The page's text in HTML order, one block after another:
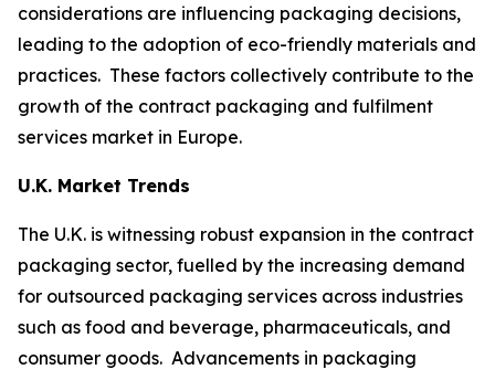
considerations are influencing packaging decisions,
leading to the adoption of eco-friendly materials and
practices. These factors collectively contribute to the
growth of the contract packaging and fulfilment
services market in Europe.
U.K. Market Trends
The U.K. is witnessing robust expansion in the contract
packaging sector, fuelled by the increasing demand
for outsourced packaging services across industries
such as food and beverage, pharmaceuticals, and
consumer goods. Advancements in packaging